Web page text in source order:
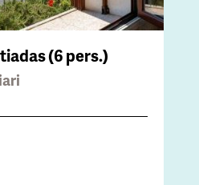
(6 pers.)